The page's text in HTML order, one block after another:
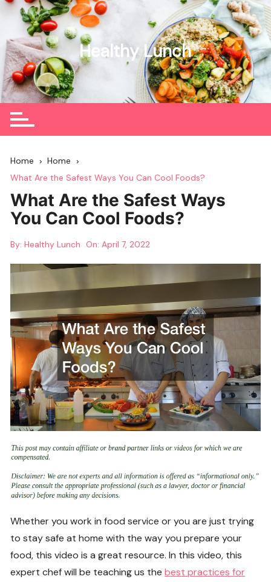
Skip
content
Healthy Lunch
Home
Home
What Are the Safest Ways You Can Cool Foods?
What Are the Safest Ways
You Can Cool Foods?
By: Healthy Lunch On:April 7, 2022
Whether you work in food service or you are just trying
to stay safe at home with the way you prepare your
food, this video is a great resource. In this video, this
expert chef will be teaching us thebest practices for